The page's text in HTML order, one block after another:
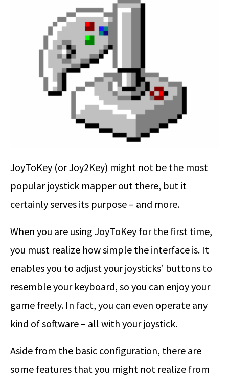
JoyToKey (or Joy2Key) might not be the most
popular joystick mapper out there, but it
certainly serves its purpose – and more.
When you are using JoyToKey for the first time,
you must realize how simple the interface is. It
enables you to adjust your joysticks’ buttons to
resemble your keyboard, so you can enjoy your
game freely. In fact, you can even operate any
kind of software – all with your joystick.
Aside from the basic configuration, there are
some features that you might not realize from